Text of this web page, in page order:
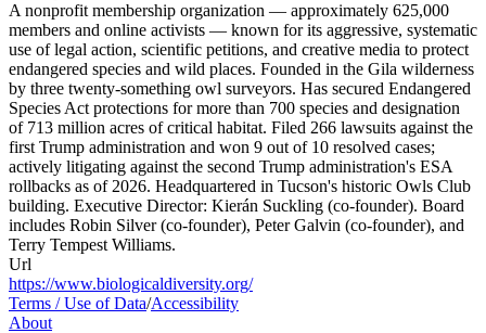
A nonprofit membership organization — approximately 625,000
members and online activists — known for its aggressive, systematic
use of legal action, scientific petitions, and creative media to protect
endangered species and wild places. Founded in the Gila wilderness
by three twenty-something owl surveyors. Has secured Endangered
Species Act protections for more than 700 species and designation
of 713 million acres of critical habitat. Filed 266 lawsuits against the
first Trump administration and won 9 out of 10 resolved cases;
actively litigating against the second Trump administration's ESA
rollbacks as of 2026. Headquartered in Tucson's historic Owls Club
building. Executive Director: Kierán Suckling (co-founder). Board
includes Robin Silver (co-founder), Peter Galvin (co-founder), and
Terry Tempest Williams.
Url
https://www.biologicaldiversity.org/
Terms / Use of Data/Accessibility
About